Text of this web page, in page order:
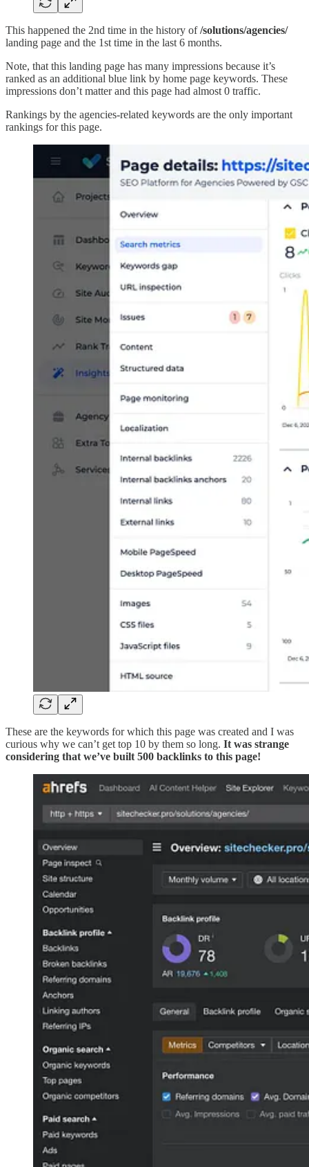
This happened the 2nd time in the history of/solutions/agencies/
landing page and the 1st time in the last 6 months.
Note, that this landing page has many impressions because it’s
ranked as an additional blue link by home page keywords. These
impressions don’t matter and this page had almost 0 traffic.
Rankings by the agencies-related keywords are the only important
rankings for this page.
These are the keywords for which this page was created and I was
curious why we can’t get top 10 by them so long. It was strange
considering that we’ve built 500 backlinks to this page!